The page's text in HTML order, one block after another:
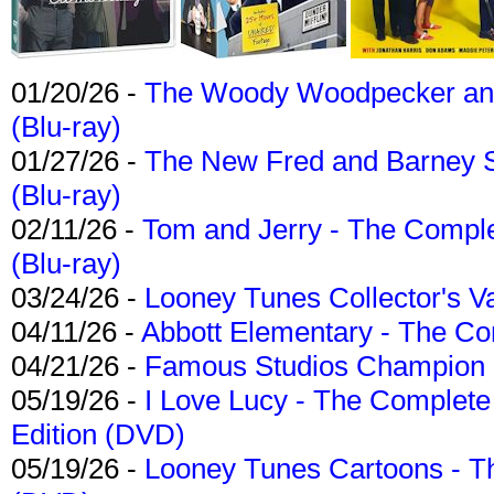
01/20/26 - The Woody Woodpecker
(Blu-ray)
01/27/26 - The New Fred and Barney
(Blu-ray)
02/11/26 - Tom and Jerry - The
(Blu-ray)
03/24/26 - Looney Tunes Collector's
04/11/26 - Abbott Elementary - The
04/21/26 - Famous Studios
05/19/26 - I Love Lucy - The
Edition (DVD)
05/19/26 - Looney Tunes Cartoons -